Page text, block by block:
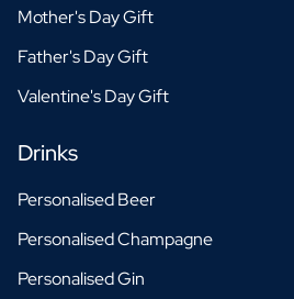
Mother's Day Gift
Father's Day Gift
Valentine's Day Gift
Drinks
Personalised Beer
Personalised Champagne
Personalised Gin